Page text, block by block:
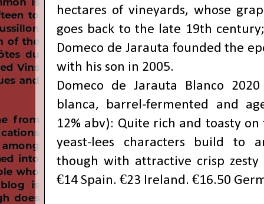
hectares of vineyards, whose
goes back to the late 19th
Domeco de Jarauta founded the
with his son in 2005.
Domeco de Jarauta Blanco
blanca, barrel-fermented and
12% abv): Quite rich and toasty
yeast-lees characters build to
though with attractive crisp zesty
€14 Spain. €23 Ireland. €16.50